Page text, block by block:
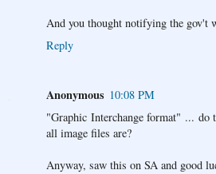
And you thought notifying the gov't
Reply
Anonymous 10:08 PM
"Graphic Interchange format" ...
all image files are?
Anyway, saw this on SA and good